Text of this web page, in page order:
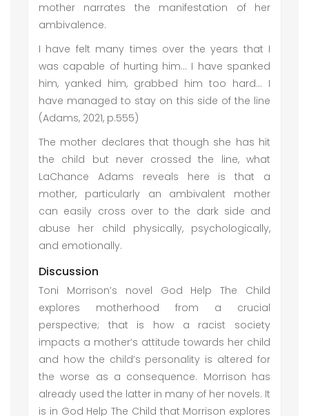
mother narrates the manifestation of her
ambivalence.
I have felt many times over the years that I
was capable of hurting him… I have spanked
him, yanked him, grabbed him too hard… I
have managed to stay on this side of the line
(Adams, 2021, p.555)
The mother declares that though she has hit
the child but never crossed the line, what
LaChance Adams reveals here is that a
mother, particularly an ambivalent mother
can easily cross over to the dark side and
abuse her child physically, psychologically,
and emotionally.
Discussion
Toni Morrison’s novel God Help The Child
explores motherhood from a crucial
perspective; that is how a racist society
impacts a mother’s attitude towards her child
and how the child’s personality is altered for
the worse as a consequence. Morrison has
already used the latter in many of her novels. It
is in God Help The Child that Morrison explores